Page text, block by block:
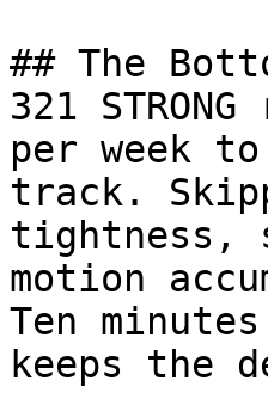
## The
321
per week
track.
tightness,
motion
Ten
keeps the